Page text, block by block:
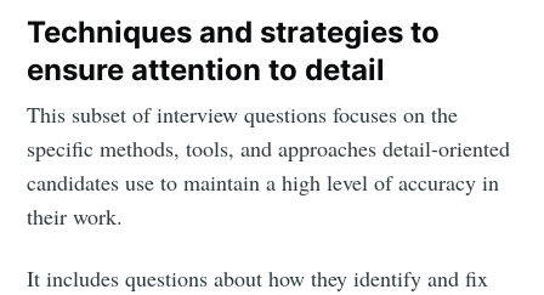
Techniques and strategies to
ensure attention to detail
This subset of interview questions focuses on the
specific methods, tools, and approaches detail-oriented
candidates use to maintain a high level of accuracy in
their work.
It includes questions about how they identify and fix